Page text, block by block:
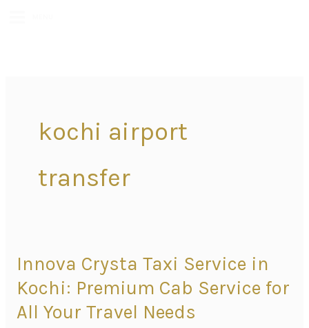
kochi airport
transfer
Innova Crysta Taxi Service in
Kochi: Premium Cab Service for
All Your Travel Needs
Innova
Crysta
Service